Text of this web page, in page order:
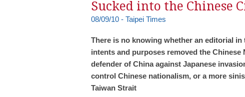
Sucked into the Chinese
08/09/10 - Taipei Times
There is no knowing whether an editorial in
intents and purposes removed the
defender of China against Japanese
control Chinese nationalism, or a more
Taiwan Strait